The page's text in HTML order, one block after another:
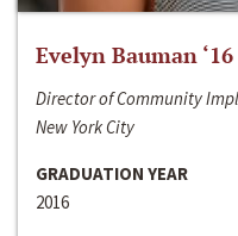
Evelyn Bauman ‘16
Director of Community
New York City
GRADUATION YEAR
2016